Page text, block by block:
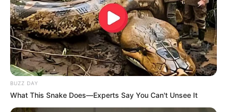
BUZZ DAY
What This Snake Does—Experts Say You Can't Unsee It